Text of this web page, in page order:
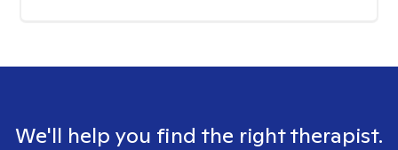
We'll help you find the right therapist.